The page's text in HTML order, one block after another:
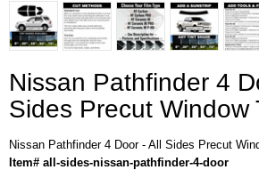
Nissan Pathfinder 4
Sides Precut Window
Nissan Pathfinder 4 Door - All Sides Precut
Item# all-sides-nissan-pathfinder-4-door